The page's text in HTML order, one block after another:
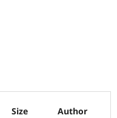
Size
Author